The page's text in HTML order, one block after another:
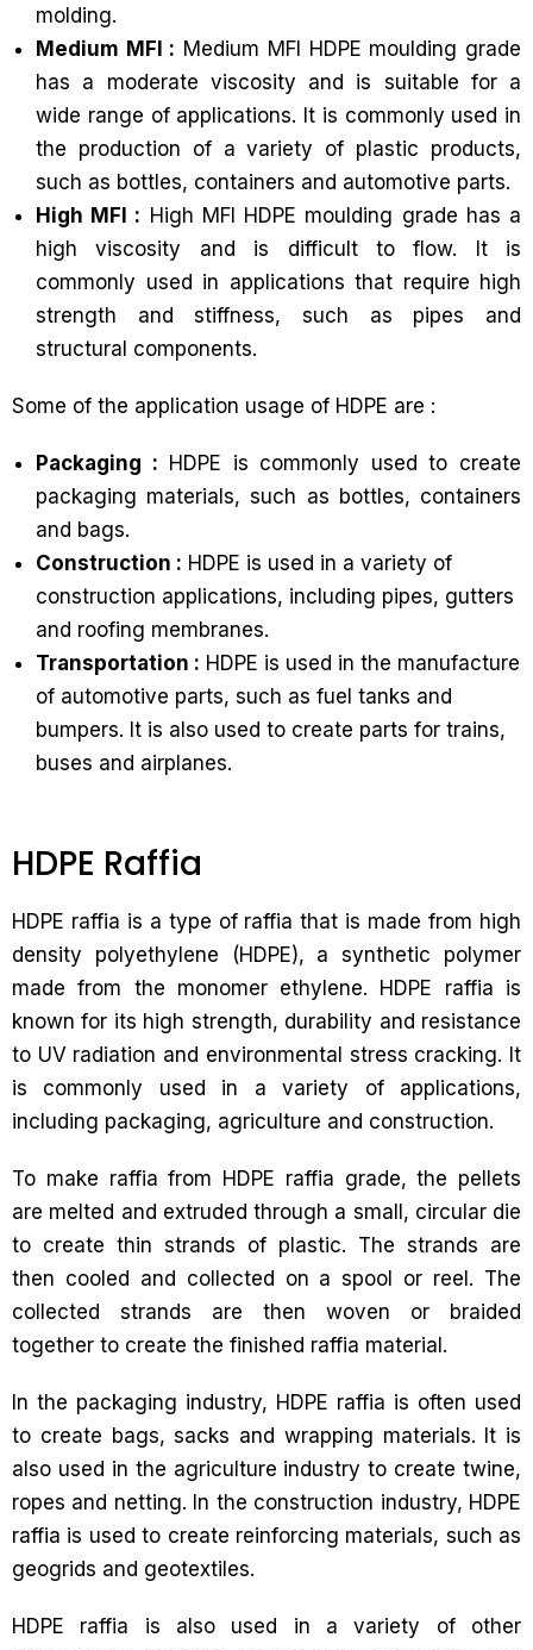
molding.
Medium MFI : Medium MFI HDPE moulding grade
has a moderate viscosity and is suitable for a
wide range of applications. It is commonly used in
the production of a variety of plastic products,
such as bottles, containers and automotive parts.
High MFI : High MFI HDPE moulding grade has a
high viscosity and is difficult to flow. It is
commonly used in applications that require high
strength and stiffness, such as pipes and
structural components.
Some of the application usage of HDPE are :
Packaging : HDPE is commonly used to create
packaging materials, such as bottles, containers
and bags.
Construction : HDPE is used in a variety of
construction applications, including pipes, gutters
and roofing membranes.
Transportation : HDPE is used in the manufacture
of automotive parts, such as fuel tanks and
bumpers. It is also used to create parts for trains,
buses and airplanes.
HDPE Raffia
HDPE raffia is a type of raffia that is made from high
density polyethylene (HDPE), a synthetic polymer
made from the monomer ethylene. HDPE raffia is
known for its high strength, durability and resistance
to UV radiation and environmental stress cracking. It
is commonly used in a variety of applications,
including packaging, agriculture and construction.
To make raffia from HDPE raffia grade, the pellets
are melted and extruded through a small, circular die
to create thin strands of plastic. The strands are
then cooled and collected on a spool or reel. The
collected strands are then woven or braided
together to create the finished raffia material.
In the packaging industry, HDPE raffia is often used
to create bags, sacks and wrapping materials. It is
also used in the agriculture industry to create twine,
ropes and netting. In the construction industry, HDPE
raffia is used to create reinforcing materials, such as
geogrids and geotextiles.
HDPE raffia is also used in a variety of other